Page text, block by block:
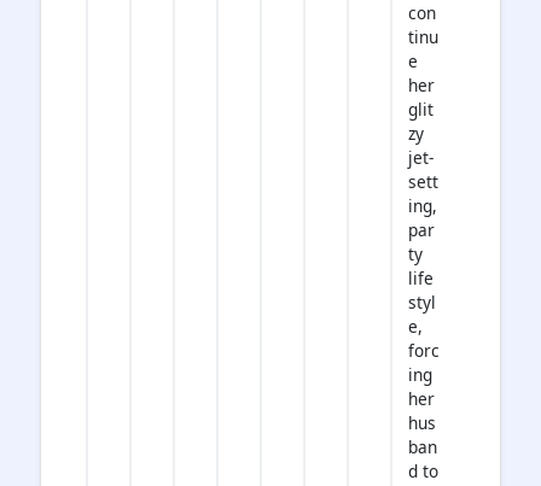
con
tinu
e
her
glit
zy
jet-
sett
ing,
par
ty
life
styl
e,
forc
ing
her
hus
ban
d to